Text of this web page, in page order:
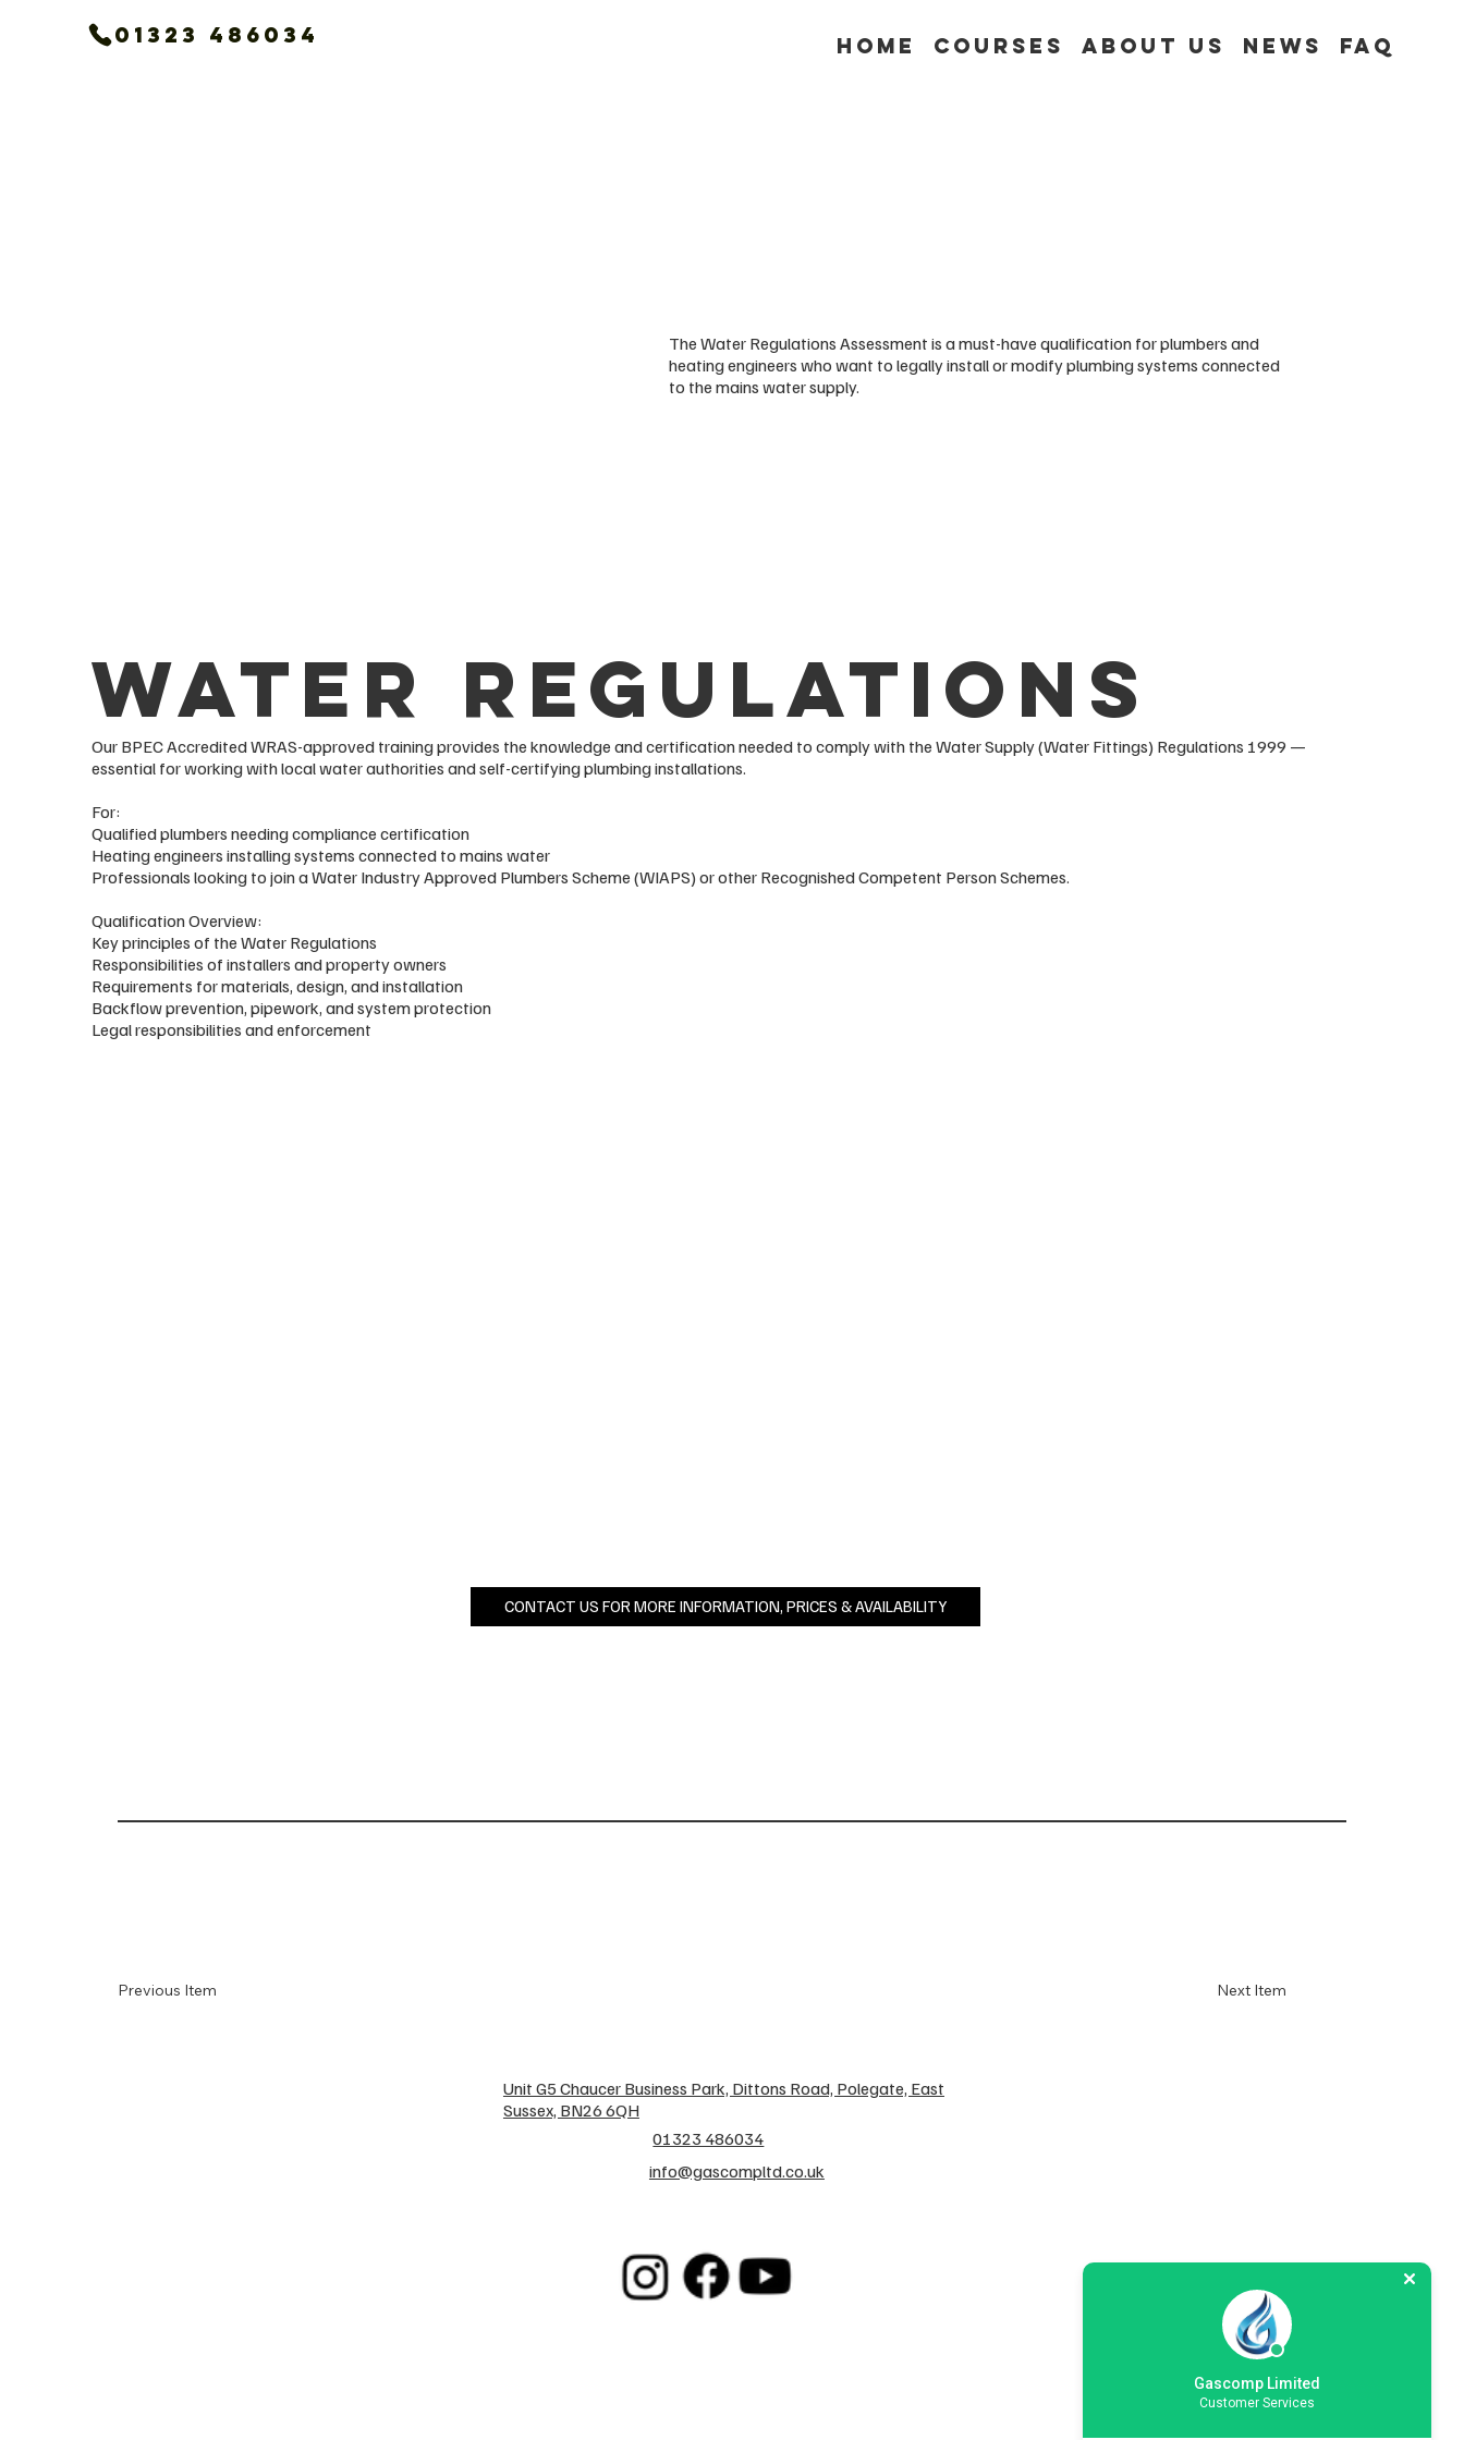
01323 486034 Home Courses About Us News FAQ
The Water Regulations Assessment is a must-have qualification for plumbers and
heating engineers who want to legally install or modify plumbing systems connected
to the mains water supply.
Water Regulations
Our BPEC Accredited WRAS-approved training provides the knowledge and certification needed to comply with the Water Supply (Water Fittings) Regulations 1999 —
essential for working with local water authorities and self-certifying plumbing installations.
For:
Qualified plumbers needing compliance certification
Heating engineers installing systems connected to mains water
Professionals looking to join a Water Industry Approved Plumbers Scheme (WIAPS) or other Recognished Competent Person Schemes.
Qualification Overview:
Key principles of the Water Regulations
Responsibilities of installers and property owners
Requirements for materials, design, and installation
Backflow prevention, pipework, and system protection
Legal responsibilities and enforcement
CONTACT US FOR MORE INFORMATION, PRICES & AVAILABILITY
Next Item
Previous Item
Unit G5 Chaucer Business Park, Dittons Road, Polegate, East
Sussex, BN26 6QH
01323 486034
info@gascompltd.co.uk
Gascomp Limited
Customer Services